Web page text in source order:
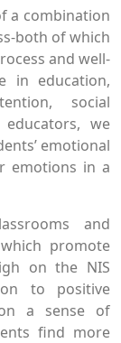
a combination
both of which
and well-
in education,
social
we
emotional
emotions in a
and
promote
on the NIS
to positive
a sense of
find more